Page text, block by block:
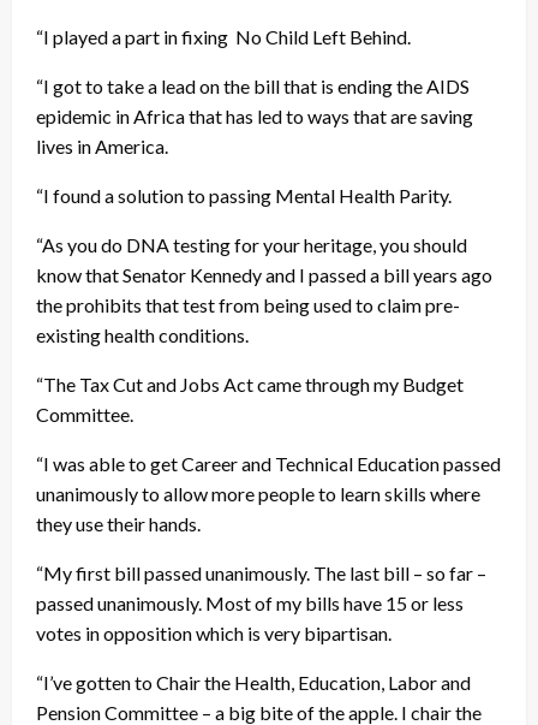
“I played a part in fixing No Child Left Behind.
“I got to take a lead on the bill that is ending the AIDS
epidemic in Africa that has led to ways that are saving
lives in America.
“I found a solution to passing Mental Health Parity.
“As you do DNA testing for your heritage, you should
know that Senator Kennedy and I passed a bill years ago
the prohibits that test from being used to claim pre-
existing health conditions.
“The Tax Cut and Jobs Act came through my Budget
Committee.
“I was able to get Career and Technical Education passed
unanimously to allow more people to learn skills where
they use their hands.
“My first bill passed unanimously. The last bill – so far –
passed unanimously. Most of my bills have 15 or less
votes in opposition which is very bipartisan.
“I’ve gotten to Chair the Health, Education, Labor and
Pension Committee – a big bite of the apple. I chair the